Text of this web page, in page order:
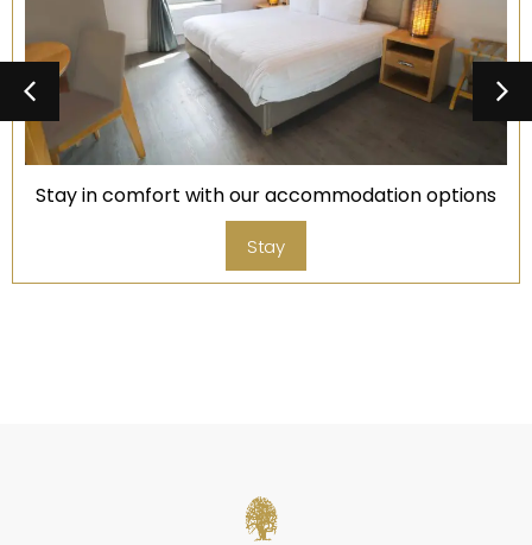
Stay in comfort with our accommodation options
Stay